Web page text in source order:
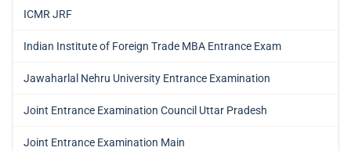
ICMR JRF
Indian Institute of Foreign Trade MBA Entrance Exam
Jawaharlal Nehru University Entrance Examination
Joint Entrance Examination Council Uttar Pradesh
Joint Entrance Examination Main